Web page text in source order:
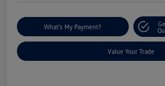
What's My Payment?
Value Your Trade